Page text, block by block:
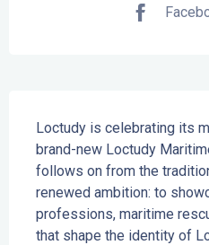
Loctudy is celebrating its
brand-new Loctudy
follows on from the
renewed ambition: to
professions, maritime
that shape the identity of